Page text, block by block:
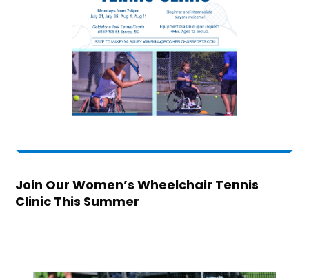
Join Our Women’s Wheelchair Tennis
Clinic This Summer